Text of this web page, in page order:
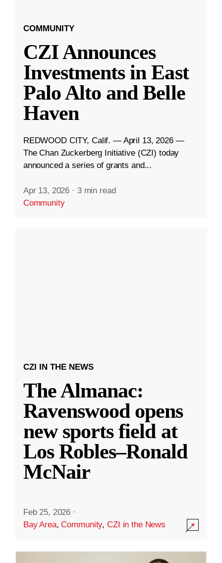
COMMUNITY
CZI Announces
Investments in East
Palo Alto and Belle
Haven
REDWOOD CITY, Calif. — April 13, 2026 —
The Chan Zuckerberg Initiative (CZI) today
announced a series of grants and...
Apr 13, 2026 · 3 min read
Community
CZI IN THE NEWS
The Almanac:
Ravenswood opens
new sports field at
Los Robles–Ronald
McNair
Feb 25, 2026 ·
Bay Area,Community,CZI in the News